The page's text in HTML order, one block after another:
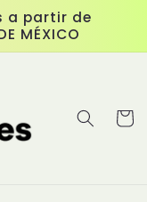
a partir de
MÉXICO
Cart